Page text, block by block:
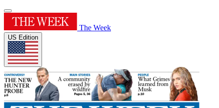
The Week
US Edition